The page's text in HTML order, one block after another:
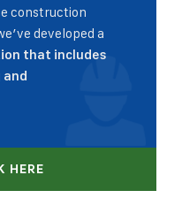
construction
developed a
that includes
and
HERE